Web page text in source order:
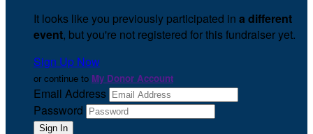
It looks like you previously participated in a different
event, but you're not registered for this fundraiser yet.
Sign Up Now
or continue to My Donor Account
Email Address
Password